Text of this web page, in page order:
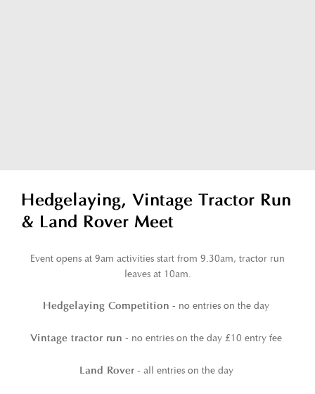
Hedgelaying, Vintage Tractor Run
& Land Rover Meet
Event opens at 9am activities start from 9.30am, tractor run
leaves at 10am.
Hedgelaying Competition - no entries on the day
Vintage tractor run - no entries on the day £10 entry fee
Land Rover- all entries on the day